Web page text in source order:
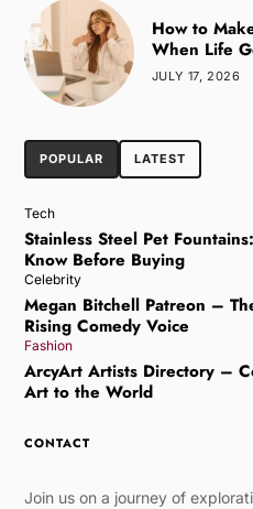
How to
When Life
JULY 17, 2026
POPULAR LATEST
Tech
Stainless Steel Pet
Know Before Buying
Celebrity
Megan Bitchell Patreon –
Rising Comedy Voice
Fashion
ArcyArt Artists Directory –
Art to the World
CONTACT
Join us on a journey of